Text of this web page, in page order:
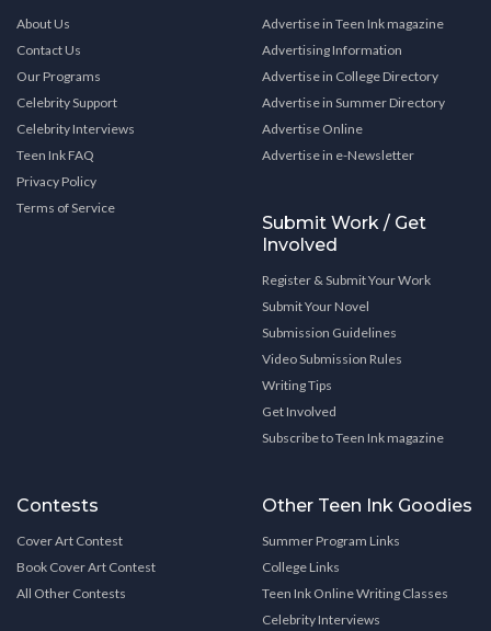
About Us
Contact Us
Our Programs
Celebrity Support
Celebrity Interviews
Teen Ink FAQ
Privacy Policy
Terms of Service
Advertise in Teen Ink magazine
Advertising Information
Advertise in College Directory
Advertise in Summer Directory
Advertise Online
Advertise in e-Newsletter
Submit Work / Get
Involved
Register & Submit Your Work
Submit Your Novel
Submission Guidelines
Video Submission Rules
Writing Tips
Get Involved
Subscribe to Teen Ink magazine
Contests
Cover Art Contest
Book Cover Art Contest
All Other Contests
Other Teen Ink Goodies
Summer Program Links
College Links
Teen Ink Online Writing Classes
Celebrity Interviews